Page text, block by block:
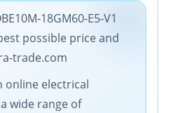
18GM60-E5-V1
possible price and
trade.com
online electrical
wide range of